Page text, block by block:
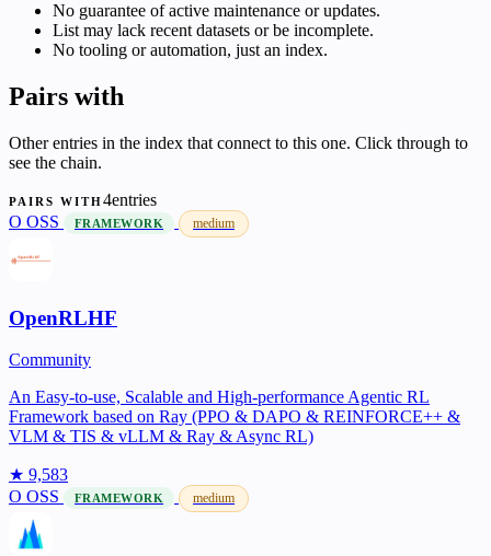
No guarantee of active maintenance or updates.
List may lack recent datasets or be incomplete.
No tooling or automation, just an index.
Pairs with
Other entries in the index that connect to this one. Click through to
see the chain.
PAIRS WITH4entries
O OSS FRAMEWORK medium
OpenRLHF
Community
An Easy-to-use, Scalable and High-performance Agentic RL
Framework based on Ray (PPO & DAPO & REINFORCE++ &
VLM & TIS & vLLM & Ray & Async RL)
★ 9,583
O OSS FRAMEWORK medium